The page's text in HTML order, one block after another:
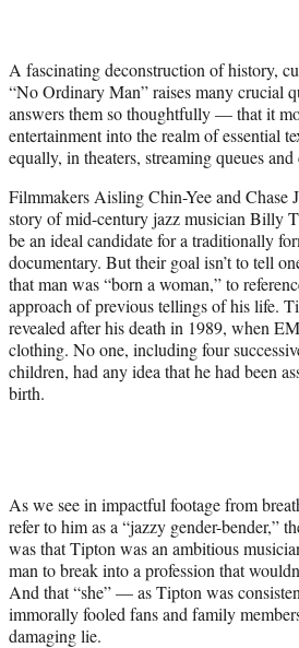
t
e
r
)
A fascinating deconstruction of history,
“No Ordinary Man” raises many crucial
answers them so thoughtfully — that it
entertainment into the realm of essential
equally, in theaters, streaming queues and
Filmmakers Aisling Chin-Yee and Chase
story of mid-century jazz musician Billy
be an ideal candidate for a traditionally
documentary. But their goal isn’t to tell
that man was “born a woman,” to
approach of previous tellings of his life.
revealed after his death in 1989, when
clothing. No one, including four
children, had any idea that he had been
birth.
As we see in impactful footage from
refer to him as a “jazzy gender-bender,”
was that Tipton was an ambitious
man to break into a profession that
And that “she” — as Tipton was
immorally fooled fans and family
damaging lie.